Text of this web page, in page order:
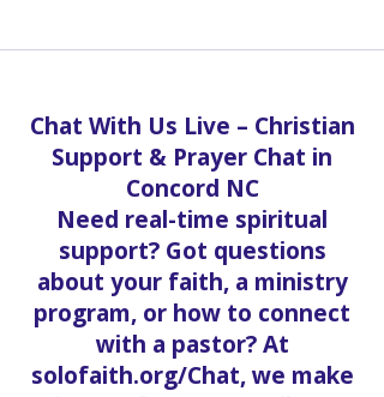
Chat With Us Live – Christian
Support & Prayer Chat in
Concord NC
Need real-time spiritual
support? Got questions
about your faith, a ministry
program, or how to connect
with a pastor? At
solofaith.org/Chat, we make